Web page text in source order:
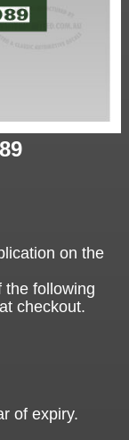
on the
the following
checkout.
of expiry.